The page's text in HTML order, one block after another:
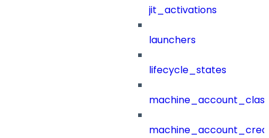
jit_activations
launchers
lifecycle_states